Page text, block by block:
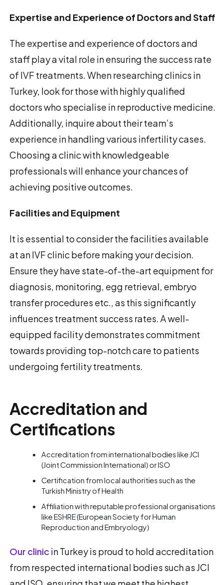
Expertise and Experience of Doctors and Staff
The expertise and experience of doctors and
staff play a vital role in ensuring the success rate
of IVF treatments. When researching clinics in
Turkey, look for those with highly qualified
doctors who specialise in reproductive medicine.
Additionally, inquire about their team’s
experience in handling various infertility cases.
Choosing a clinic with knowledgeable
professionals will enhance your chances of
achieving positive outcomes.
Facilities and Equipment
It is essential to consider the facilities available
at an IVF clinic before making your decision.
Ensure they have state-of-the-art equipment for
diagnosis, monitoring, egg retrieval, embryo
transfer procedures etc., as this significantly
influences treatment success rates. A well-
equipped facility demonstrates commitment
towards providing top-notch care to patients
undergoing fertility treatments.
Accreditation and
Certifications
Accreditation from international bodies like JCI
(Joint Commission International) or ISO
Certification from local authorities such as the
Turkish Ministry of Health
Affiliation with reputable professional organisations
like ESHRE (European Society for Human
Reproduction and Embryology)
Our clinic in Turkey is proud to hold accreditation
from respected international bodies such as JCI